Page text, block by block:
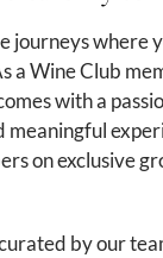
journeys where
a Wine Club
with a
meaningful
on exclusive
by our